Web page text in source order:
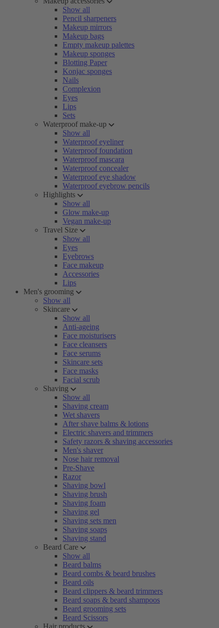
Show all
Pencil sharpeners
Makeup mirrors
Makeup bags
Empty makeup palettes
Makeup sponges
Blotting Paper
Konjac sponges
Nails
Complexion
Eyes
Lips
Sets
Waterproof make-up
Show all
Waterproof eyeliner
Waterproof foundation
Waterproof mascara
Waterproof concealer
Waterproof eye shadow
Waterproof eyebrow pencils
Highlights
Show all
Glow make-up
Vegan make-up
Travel Size
Show all
Eyes
Eyebrows
Face makeup
Accessories
Lips
Men's grooming
Show all
Skincare
Show all
Anti-ageing
Face moisturisers
Face cleansers
Face serums
Skincare sets
Face masks
Facial scrub
Shaving
Show all
Shaving cream
Wet shavers
After shave balms & lotions
Electric shavers and trimmers
Safety razors & shaving accessories
Men's shaver
Nose hair removal
Pre-Shave
Razor
Shaving bowl
Shaving brush
Shaving foam
Shaving gel
Shaving sets men
Shaving soaps
Shaving stand
Beard Care
Show all
Beard balms
Beard combs & beard brushes
Beard oils
Beard clippers & beard trimmers
Beard soaps & beard shampoos
Beard grooming sets
Beard Scissors
Hair products